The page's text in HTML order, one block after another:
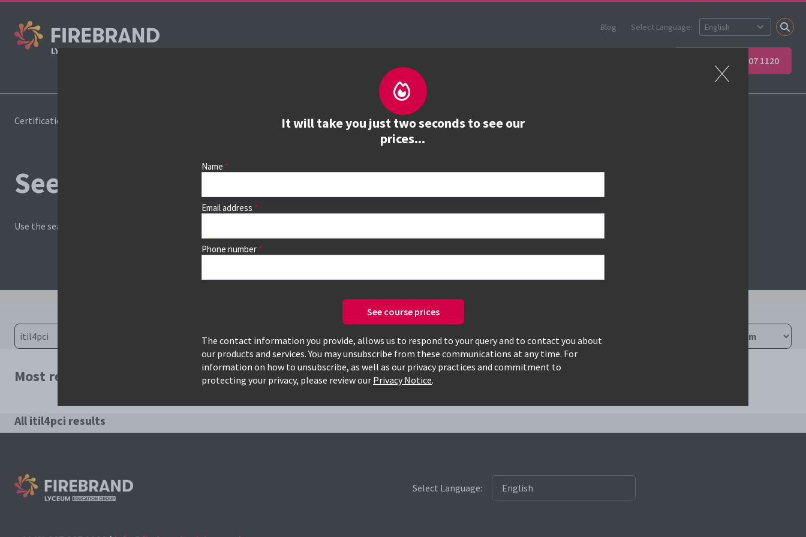
+44 (0) 207 907 1120
Blog Select Language:
It will take you just two seconds to see our
prices...
Name
Email address
Phone number
See course prices
The contact information you provide, allows us to respond to your query and to contact you about
our products and services. You may unsubscribe from these communications at any time. For
information on how to unsubscribe, as well as our privacy practices and commitment to
protecting your privacy, please review our Privacy Notice.
Certifications
See prices, dates & book
Use the search box and filters to find your course, then continue to see all dates and prices.
Only available courses
Most relevant courses for search: itil4pci
All itil4pci results
Select Language: